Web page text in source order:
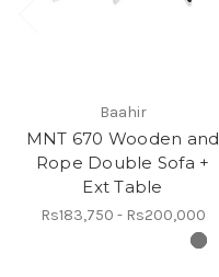
Baahir
MNT 670 Wooden and
Rope Double Sofa +
Ext Table
Rs183,750 - Rs200,000